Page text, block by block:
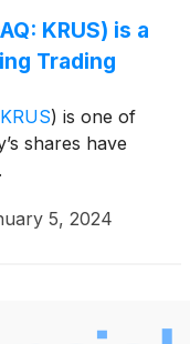
KRUS) is a
Trading
) is one of
shares have
5, 2024